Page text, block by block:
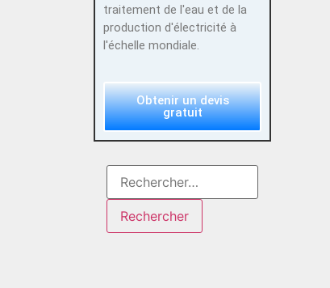
traitement de l'eau et de la
production d'électricité à
l'échelle mondiale.
Obtenir un devis
gratuit